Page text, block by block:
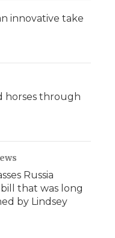
innovative take
horses through
Russia
that was long
by Lindsey